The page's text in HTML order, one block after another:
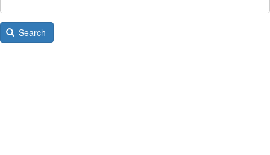
Search